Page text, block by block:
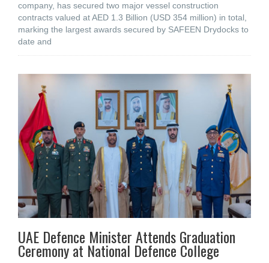
company, has secured two major vessel construction
contracts valued at ‎AED 1.3 Billion (USD 354 million) in total,
marking the largest awards secured by ‎SAFEEN Drydocks to
date and
UAE Defence Minister Attends Graduation
Ceremony at National Defence College